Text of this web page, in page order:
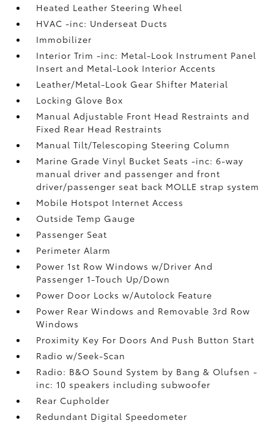
Heated Leather Steering Wheel
HVAC -inc: Underseat Ducts
Immobilizer
Interior Trim -inc: Metal-Look Instrument Panel
Insert and Metal-Look Interior Accents
Leather/Metal-Look Gear Shifter Material
Locking Glove Box
Manual Adjustable Front Head Restraints and
Fixed Rear Head Restraints
Manual Tilt/Telescoping Steering Column
Marine Grade Vinyl Bucket Seats -inc: 6-way
manual driver and passenger and front
driver/passenger seat back MOLLE strap system
Mobile Hotspot Internet Access
Outside Temp Gauge
Passenger Seat
Perimeter Alarm
Power 1st Row Windows w/Driver And
Passenger 1-Touch Up/Down
Power Door Locks w/Autolock Feature
Power Rear Windows and Removable 3rd Row
Windows
Proximity Key For Doors And Push Button Start
Radio w/Seek-Scan
Radio: B&O Sound System by Bang & Olufsen -
inc: 10 speakers including subwoofer
Rear Cupholder
Redundant Digital Speedometer